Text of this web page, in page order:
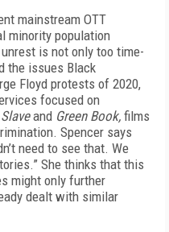
mainstream OTT
minority population
is not only too time-
the issues Black
Floyd protests of 2020,
focused on
and Green Book, films
Spencer says
need to see that. We
She thinks that this
might only further
dealt with similar